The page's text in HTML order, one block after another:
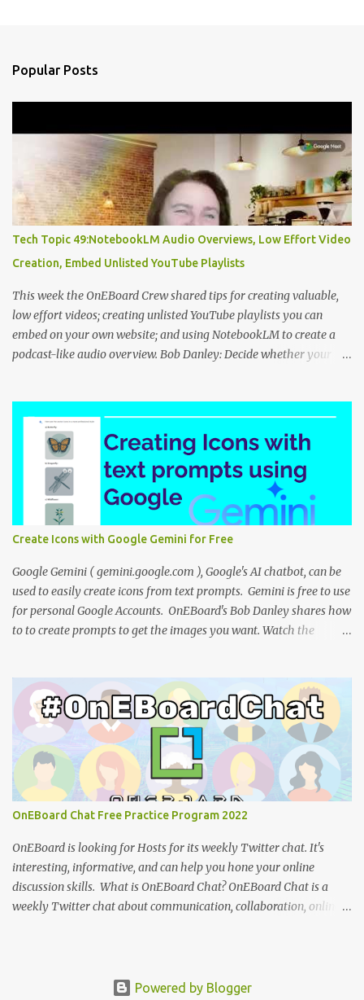
Popular Posts
Tech Topic 49:NotebookLM Audio Overviews, Low Effort Video
Creation, Embed Unlisted YouTube Playlists
This week the OnEBoard Crew shared tips for creating valuable,
low effort videos; creating unlisted YouTube playlists you can
embed on your own website; and using NotebookLM to create a
podcast-like audio overview. Bob Danley: Decide whether your
video stories with less effort. Peggy Kolm : Create an unlisted
YouTube playlist to share a group of videos with a link or embed
the playlist on your own website. Unlisted playlists are visible to
anyone with the link, but are not publicly visible on your YouTube
channel. On the Playlist Details page in YouTube Studio, you can
change the visibility to Unlisted, then click the 3 dot menu icon at
top right and select "Edit on YouTube". On the playlist page in
YouTube, click the share icon to get the playlist link or embed code
to use on your website or blog. Nina Tr...
Create Icons with Google Gemini for Free
Google Gemini ( gemini.google.com ), Google's AI chatbot, can be
used to easily create icons from text prompts. Gemini is free to use
for personal Google Accounts. OnEBoard's Bob Danley shares how
to to create prompts to get the images you want. Watch the
effective icons (Adobe website ) IBM Design language : an
overview of iconography outlining philosophy and principles
(IBM) Google Teases Innovative New Android Abilities With
Gemini AI by Janhoi McGregor (Forbes) 5 best Google Gemini
prompts that take full advantage of the generative AI by Nathan
Drescher (Android Police) Google Gemini can now create images
from text - here’s how it works by Christoph Schwaiger (Tom's
Guide) More tech tutorials from OnEBoard
OnEBoard Chat Free Practice Program 2022
OnEBoard is looking for Hosts for its weekly Twitter chat. It's
interesting, informative, and can help you hone your online
discussion skills. What is OnEBoard Chat? OnEBoard Chat is a
weekly Twitter chat about communication, collaboration, online
summer). The Host asks questions during the chat and
Powered by Blogger